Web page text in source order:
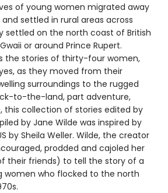
of young women migrated away
settled in rural areas across
settled on the north coast of British
or around Prince Rupert.
the stories of thirty-four women,
as they moved from their
surroundings to the rugged
to-the-land, part adventure,
this collection of stories edited by
by Jane Wilde was inspired by
by Sheila Weller. Wilde, the creator
prodded and cajoled her
their friends) to tell the story of a
women who flocked to the north